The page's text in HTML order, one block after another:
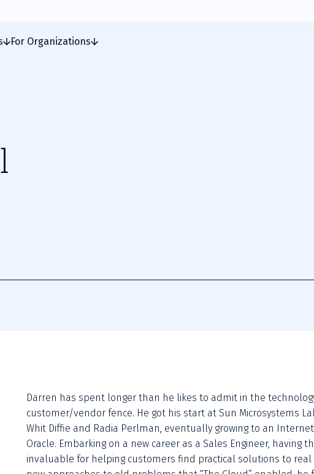
For Organizations
Darren has spent longer than he likes to admit in the
customer/vendor fence. He got his start at Sun Microsystems
Whit Diffie and Radia Perlman, eventually growing to an
Oracle. Embarking on a new career as a Sales Engineer, having
invaluable for helping customers find practical solutions to